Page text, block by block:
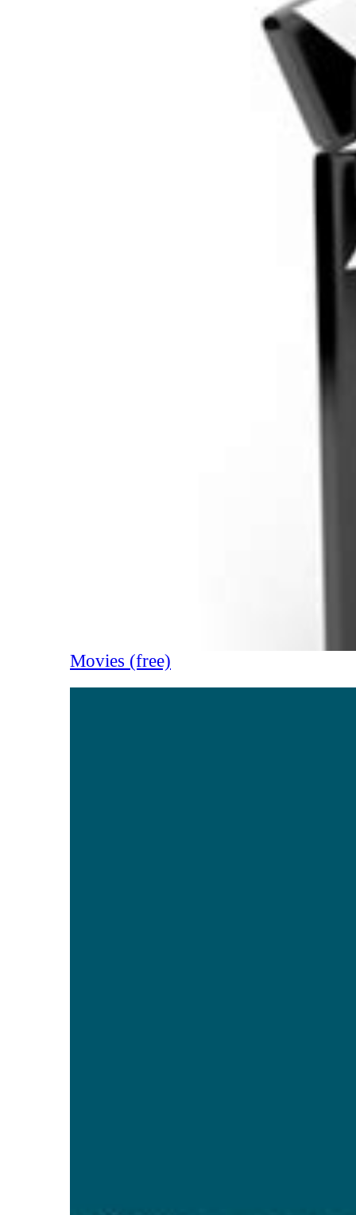
Movies (free)